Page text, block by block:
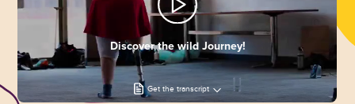
Discover the wild Journey!
Get the transcript